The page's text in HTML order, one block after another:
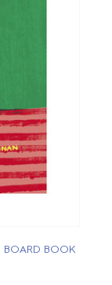
BOARD BOOK